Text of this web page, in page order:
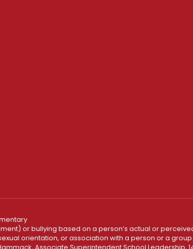
or bullying based on a person’s actual or
orientation, or association with a person or a
Associate Superintendent School Leadership,